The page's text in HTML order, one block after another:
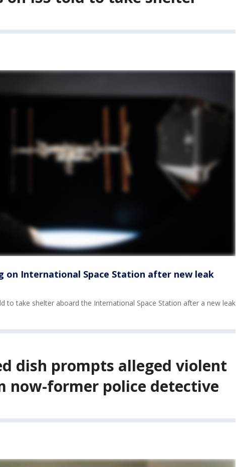
on International Space Station after new leak
to take shelter aboard the International Space Station after a new leak
dish prompts alleged violent
now-former police detective